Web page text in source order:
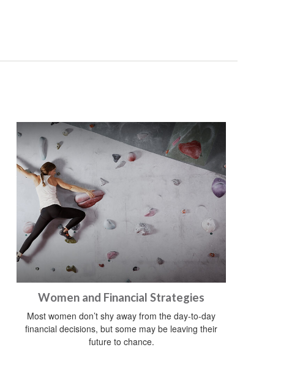
Women and Financial Strategies
Most women don’t shy away from the day-to-day
financial decisions, but some may be leaving their
future to chance.